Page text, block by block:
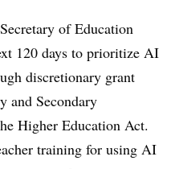
of Education
120 days to prioritize AI
discretionary grant
and Secondary
Higher Education Act.
training for using AI